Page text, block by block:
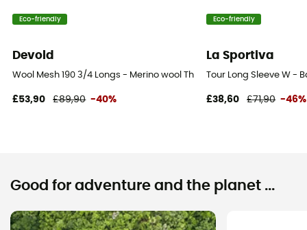
Eco-friendly
Devold
Wool Mesh 190 3/4 Longs - Merino wool Thermal Tight - Women's
£53,90 £89,90 -40%
Eco-friendly
La Sportiva
Tour Long Sleeve W -
£38,60 £71,90 -46%
Good for adventure and the planet ...